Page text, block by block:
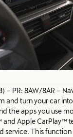
– PR: 8AW/8AR –
and turn your car
the apps you use
Apple CarPlay™
service. This